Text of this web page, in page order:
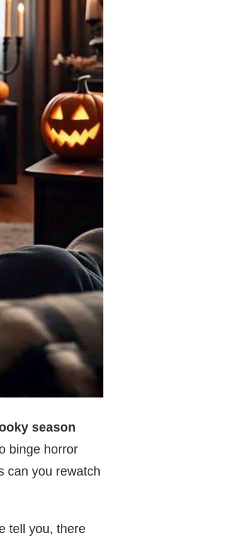
season
binge horror
can you rewatch
tell you, there